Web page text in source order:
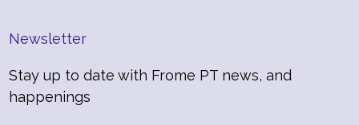
Newsletter
Stay up to date with Frome PT news, and
happenings